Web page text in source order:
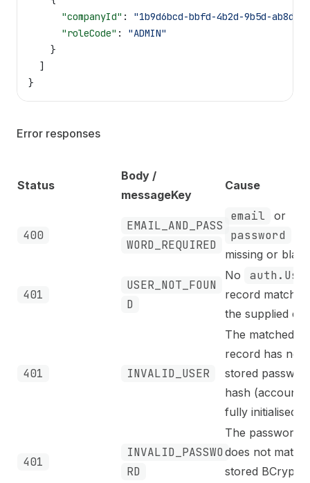
      "companyId"
: "1b9d6bcd-bbfd-4b2d-9b5d-
      "roleCode"
: "ADMIN"
    }
  ]
}
Error responses
Status
Body /
messageKey
Cause
400
EMAIL_AND_PASS
WORD_REQUIRED
email or
password
missing or
401
USER_NOT_FOUN
D
No
record matches
the supplied
401 INVALID_USER
The matched
record has no
stored
hash (account
fully initialised).
401
INVALID_PASSWO
RD
The password
does not match
stored BCrypt